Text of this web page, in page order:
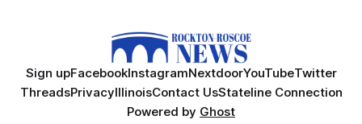
Sign upFacebookInstagramNextdoorYouTubeTwitter
ThreadsPrivacyIllinoisContact UsStateline Connection
Powered by Ghost